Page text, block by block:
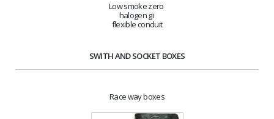
Low smoke zero
halogen gi
flexible conduit
SWITH AND SOCKET BOXES
Race way boxes